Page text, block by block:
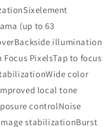
(up to 63
illumination
PixelsTap to focus
color
local tone
controlNoise
stabilizationBurst